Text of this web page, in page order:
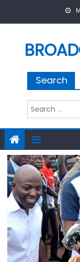
Search
Search
for: